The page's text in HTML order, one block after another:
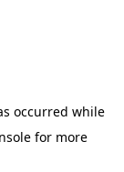
occurred while
for more